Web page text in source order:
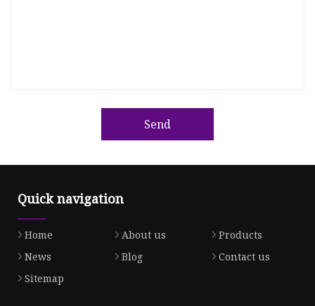
Send
Quick navigation
Home About us
Products
News
Blog
Contact us
Sitemap